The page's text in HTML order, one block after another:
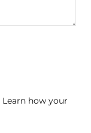
Learn how your